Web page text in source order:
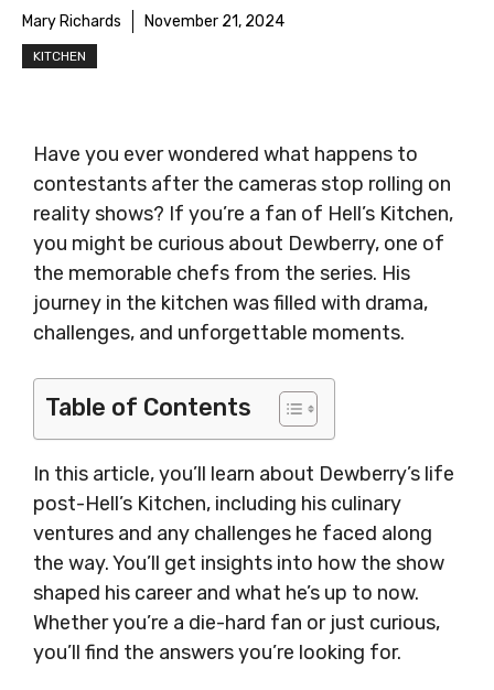
Mary Richards November 21, 2024
KITCHEN
Have you ever wondered what happens to
contestants after the cameras stop rolling on
reality shows? If you’re a fan of Hell’s Kitchen,
you might be curious about Dewberry, one of
the memorable chefs from the series. His
journey in the kitchen was filled with drama,
challenges, and unforgettable moments.
Table of Contents
In this article, you’ll learn about Dewberry’s life
post-Hell’s Kitchen, including his culinary
ventures and any challenges he faced along
the way. You’ll get insights into how the show
shaped his career and what he’s up to now.
Whether you’re a die-hard fan or just curious,
you’ll find the answers you’re looking for.